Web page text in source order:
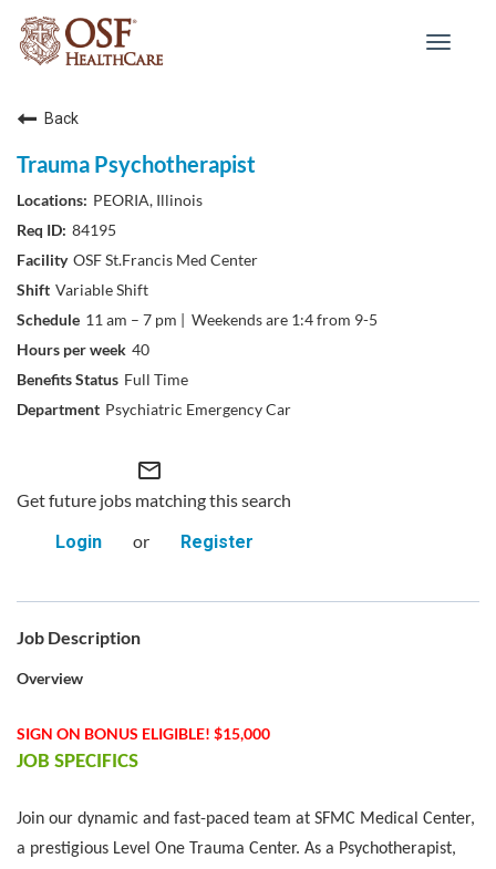
Toggle
Back
Trauma Psychotherapist
PEORIA, Illinois
84195
OSF St.Francis Med Center
Variable Shift
11 am – 7 pm | Weekends are 1:4 from 9-5
40
Full Time
Psychiatric Emergency Car
mail_outline
Get future jobs matching this search
Login
or Register
Job Description
Overview
SIGN ON BONUS ELIGIBLE! $15,000
JOB SPECIFICS
Join our dynamic and fast-paced team at SFMC Medical Center,
a prestigious Level One Trauma Center. As a Psychotherapist,